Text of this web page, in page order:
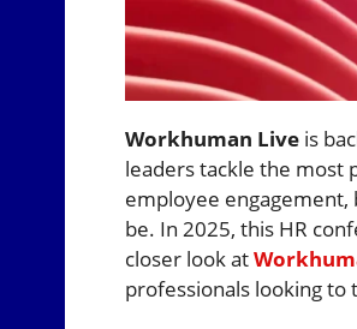
Workhuman Liveis
leaders tackle the most
employee engagement,
be. In 2025, this HR
closer look at
professionals looking